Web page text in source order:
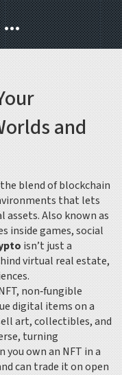
SixSixSeven: The Next Block
and
the blend of blockchain
that lets
assets. Also known as
inside games, social
isn’t just a
virtual real estate,
, non‑fungible
digital items on a
art, collectibles, and
turning
own an NFT in a
can trade it on open